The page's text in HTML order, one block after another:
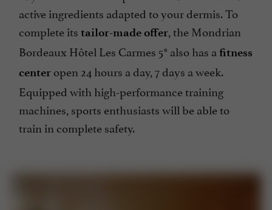
active ingredients adapted to your dermis. To
complete its tailor-made offer, the Mondrian
Bordeaux Hôtel Les Carmes 5* also has a fitness
center open 24 hours a day, 7 days a week.
Equipped with high-performance training
machines, sports enthusiasts will be able to
train in complete safety.